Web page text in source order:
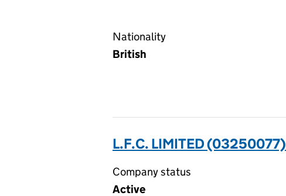
Nationality
British
L.F.C. LIMITED (03250077)
Company status
Active